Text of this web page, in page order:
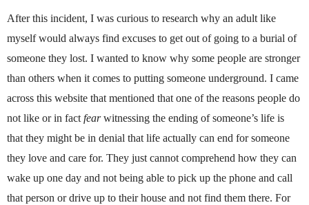
After this incident, I was curious to research why an adult like
myself would always find excuses to get out of going to a burial of
someone they lost. I wanted to know why some people are stronger
than others when it comes to putting someone underground. I came
across this website that mentioned that one of the reasons people do
not like or in fact fearwitnessing the ending of someone’s life is
that they might be in denial that life actually can end for someone
they love and care for. They just cannot comprehend how they can
wake up one day and not being able to pick up the phone and call
that person or drive up to their house and not find them there. For